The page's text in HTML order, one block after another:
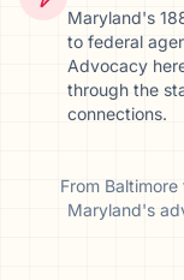
Maryland's
to federal
Advocacy
through the
connections.
From Baltimore
Maryland's